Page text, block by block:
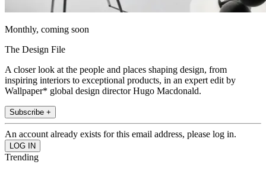
Monthly, coming soon
The Design File
A closer look at the people and places shaping design, from
inspiring interiors to exceptional products, in an expert edit by
Wallpaper* global design director Hugo Macdonald.
Subscribe +
An account already exists for this email address, please log in.
Trending